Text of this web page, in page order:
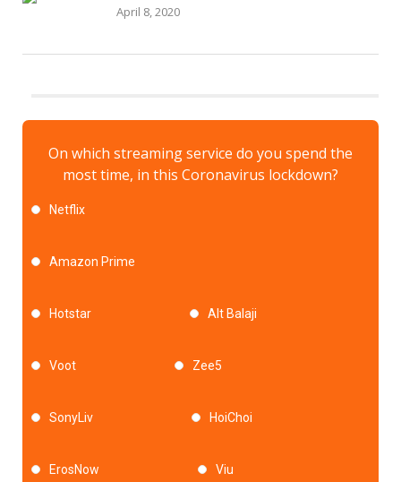
April 8, 2020
On which streaming service do you spend the
most time, in this Coronavirus lockdown?
Netflix
Amazon Prime
Hotstar Alt Balaji
Voot Zee5
SonyLiv HoiChoi
ErosNow Viu